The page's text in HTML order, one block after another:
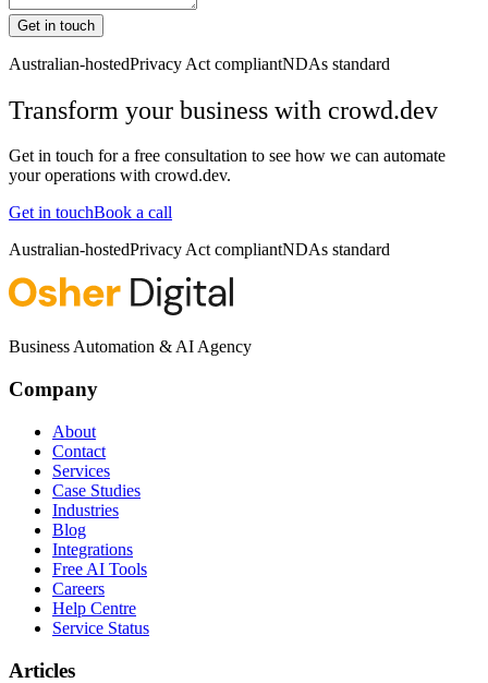
Get in touch
Australian-hostedPrivacy Act compliantNDAs standard
Transform your business with crowd.dev
Get in touch for a free consultation to see how we can automate
your operations with crowd.dev.
Get in touchBook a call
Australian-hostedPrivacy Act compliantNDAs standard
Business Automation & AI Agency
Company
About
Contact
Services
Case Studies
Industries
Blog
Integrations
Free AI Tools
Careers
Help Centre
Service Status
Articles